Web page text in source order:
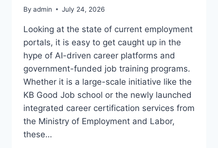
By admin July 24, 2026
Looking at the state of current employment
portals, it is easy to get caught up in the
hype of AI-driven career platforms and
government-funded job training programs.
Whether it is a large-scale initiative like the
KB Good Job school or the newly launched
integrated career certification services from
the Ministry of Employment and Labor,
these…